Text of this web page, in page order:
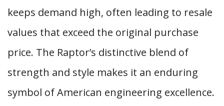
keeps demand high, often leading to resale
values that exceed the original purchase
price. The Raptor’s distinctive blend of
strength and style makes it an enduring
symbol of American engineering excellence.